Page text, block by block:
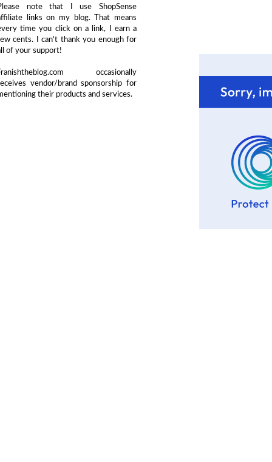
note that I use ShopSense
links on my blog. That means
time you click on a link, I earn a
cents. I can't thank you enough for
of your support!
occasionally
vendor/brand sponsorship for
their products and services.